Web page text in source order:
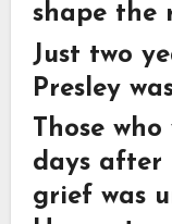
shape the
Just two
Presley
Those
days after
grief was